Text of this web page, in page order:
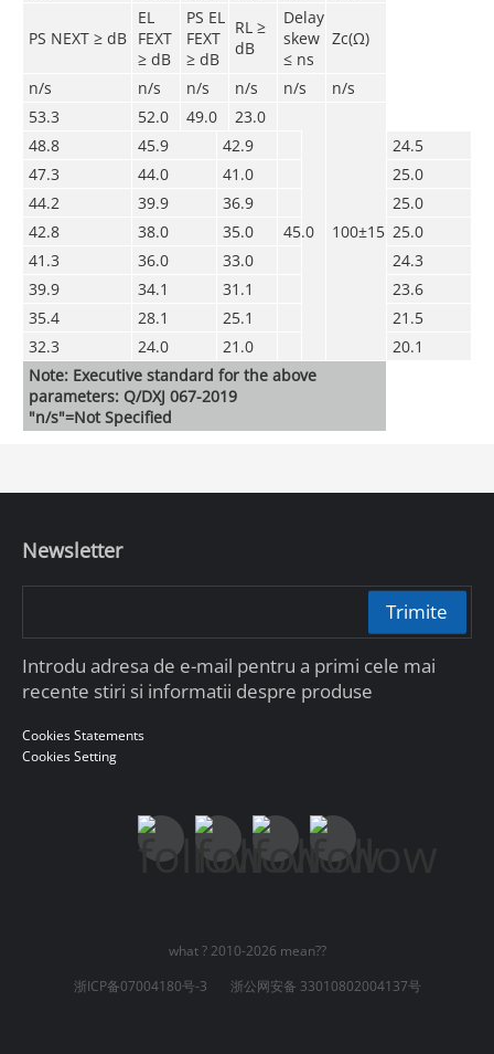
PS NEXT ≥ dB
EL
FEXT
≥ dB
PS EL
FEXT
≥ dB
RL ≥
dB
Delay
skew
≤ ns
Zc(Ω)
n/s n/s n/s n/s n/s
n/s
53.3
52.0 49.0 23.0
45.0 100±15
48.8 45.9 42.9
24.5
47.3
44.0 41.0
25.0
44.2
39.9 36.9
25.0
42.8
38.0 35.0
25.0
41.3
36.0 33.0
24.3
39.9
34.1 31.1
23.6
35.4
28.1 25.1
21.5
32.3
24.0 21.0
20.1
Note: Executive standard for the above
parameters: Q/DXJ 067-2019
"n/s"=Not Specified
Newsletter
Trimite
Introdu adresa de e-mail pentru a primi cele mai
recente stiri si informatii despre produse
Cookies Statements
Cookies Setting
what ? 2010-2026 mean??
浙ICP备07004180号-3
浙公网安备 33010802004137号